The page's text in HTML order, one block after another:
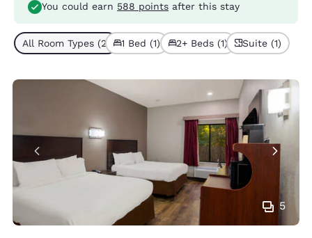
You could earn 588 points after this stay
All Room Types (2) 1 Bed (1) 2+ Beds (1) Suite (1)
5